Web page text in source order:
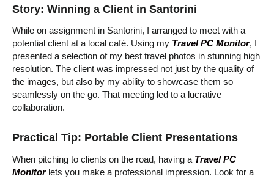
Story: Winning a Client in Santorini
While on assignment in Santorini, I arranged to meet with a
potential client at a local café. Using my Travel PC Monitor, I
presented a selection of my best travel photos in stunning high
resolution. The client was impressed not just by the quality of
the images, but also by my ability to showcase them so
seamlessly on the go. That meeting led to a lucrative
collaboration.
Practical Tip: Portable Client Presentations
When pitching to clients on the road, having a Travel PC
Monitorlets you make a professional impression. Look for a